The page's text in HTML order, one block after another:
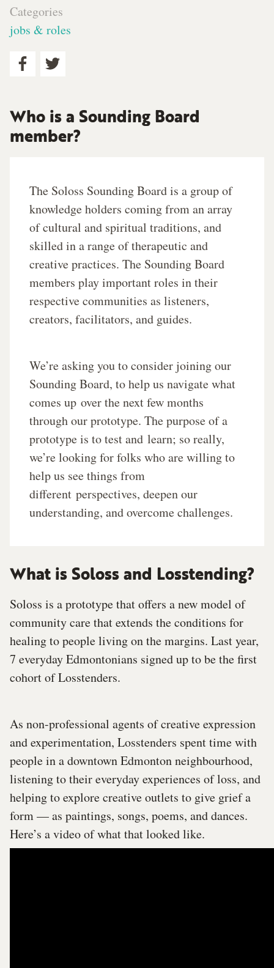
Categories
jobs & roles
Who is a Sounding Board
member?
The Soloss Sounding Board is a group of
knowledge holders coming from an array
of cultural and spiritual traditions, and
skilled in a range of therapeutic and
creative practices. The Sounding Board
members play important roles in their
respective communities as listeners,
creators, facilitators, and guides.
We’re asking you to consider joining our
Sounding Board, to help us navigate what
comes up over the next few months
through our prototype. The purpose of a
prototype is to test and learn; so really,
we’re looking for folks who are willing to
help us see things from
different perspectives, deepen our
understanding, and overcome challenges.
What is Soloss and Losstending?
Soloss is a prototype that offers a new model of
community care that extends the conditions for
healing to people living on the margins. Last year,
7 everyday Edmontonians signed up to be the first
cohort of Losstenders.
As non-professional agents of creative expression
and experimentation, Losstenders spent time with
people in a downtown Edmonton neighbourhood,
listening to their everyday experiences of loss, and
helping to explore creative outlets to give grief a
form — as paintings, songs, poems, and dances.
Here’s a video of what that looked like.